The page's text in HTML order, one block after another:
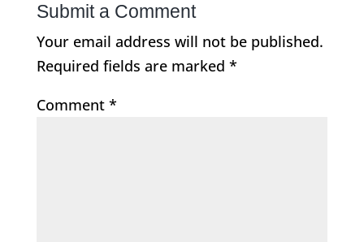
Submit a Comment
Your email address will not be published.
Required fields are marked *
Comment *